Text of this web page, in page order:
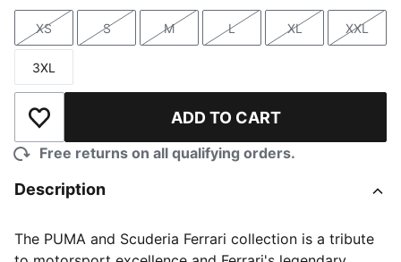
Size
XS
Size
S
Size
M
Size
L
Size
XL
Size
XXL
Size
3XL
Add to Wishlist ADD TO CART
Free returns on all qualifying orders.
Description
The PUMA and Scuderia Ferrari collection is a tribute